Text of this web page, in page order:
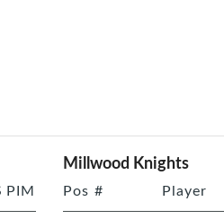
PIM
Millwood Knights
Pos # Player